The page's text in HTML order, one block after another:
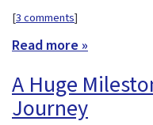
[3 comments]
Read more »
A Huge
Journey